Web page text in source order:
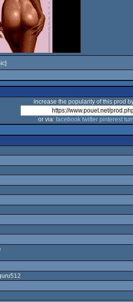
increase the popularity of this prod
or via: facebook twitter pinterest